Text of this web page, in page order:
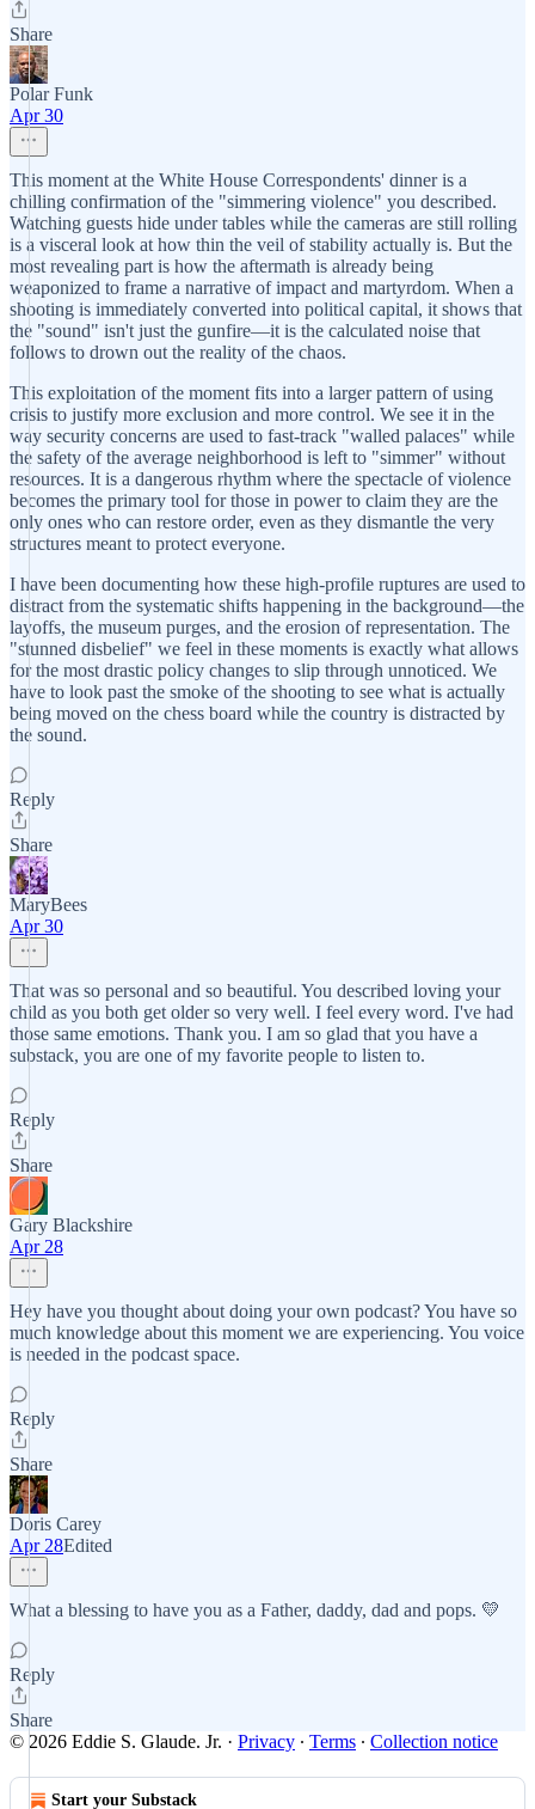
Share
Polar Funk
Apr 30
This moment at the White House Correspondents' dinner is a
chilling confirmation of the "simmering violence" you described.
Watching guests hide under tables while the cameras are still rolling
is a visceral look at how thin the veil of stability actually is. But the
most revealing part is how the aftermath is already being
weaponized to frame a narrative of impact and martyrdom. When a
shooting is immediately converted into political capital, it shows that
the "sound" isn't just the gunfire—it is the calculated noise that
follows to drown out the reality of the chaos.
This exploitation of the moment fits into a larger pattern of using
crisis to justify more exclusion and more control. We see it in the
way security concerns are used to fast-track "walled palaces" while
the safety of the average neighborhood is left to "simmer" without
resources. It is a dangerous rhythm where the spectacle of violence
becomes the primary tool for those in power to claim they are the
only ones who can restore order, even as they dismantle the very
structures meant to protect everyone.
I have been documenting how these high-profile ruptures are used to
distract from the systematic shifts happening in the background—the
layoffs, the museum purges, and the erosion of representation. The
"stunned disbelief" we feel in these moments is exactly what allows
for the most drastic policy changes to slip through unnoticed. We
have to look past the smoke of the shooting to see what is actually
being moved on the chess board while the country is distracted by
the sound.
Reply
Share
MaryBees
Apr 30
That was so personal and so beautiful. You described loving your
child as you both get older so very well. I feel every word. I've had
those same emotions. Thank you. I am so glad that you have a
substack, you are one of my favorite people to listen to.
Reply
Share
Gary Blackshire
Apr 28
Hey have you thought about doing your own podcast? You have so
much knowledge about this moment we are experiencing. You voice
is needed in the podcast space.
Reply
Share
Doris Carey
Apr 28Edited
What a blessing to have you as a Father, daddy, dad and pops. 💛
Reply
Share
© 2026 Eddie S. Glaude. Jr. · Privacy ∙ Terms ∙ Collection notice
Start your Substack